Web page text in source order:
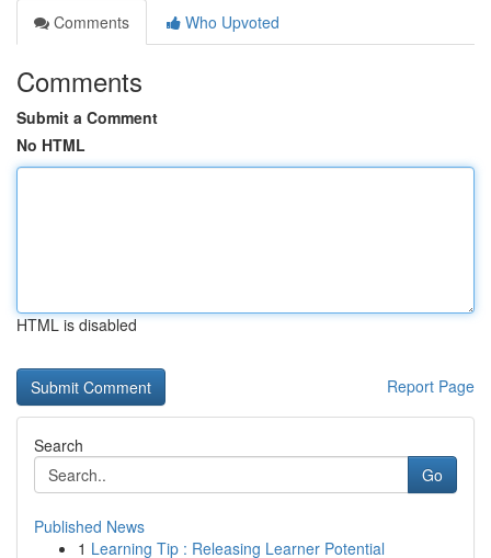
Comments
Who Upvoted
Comments
Submit a Comment
No HTML
HTML is disabled
Report Page
Search
Go
Published News
1 Learning Tip : Releasing Learner Potential